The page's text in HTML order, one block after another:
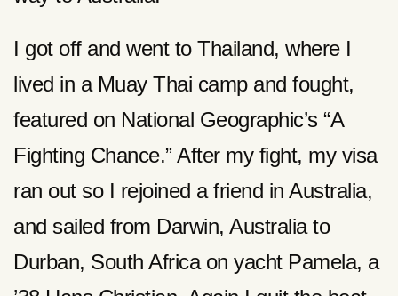
I got off and went to Thailand, where I
lived in a Muay Thai camp and fought,
featured on National Geographic’s “A
Fighting Chance.” After my fight, my visa
ran out so I rejoined a friend in Australia,
and sailed from Darwin, Australia to
Durban, South Africa on yacht Pamela, a